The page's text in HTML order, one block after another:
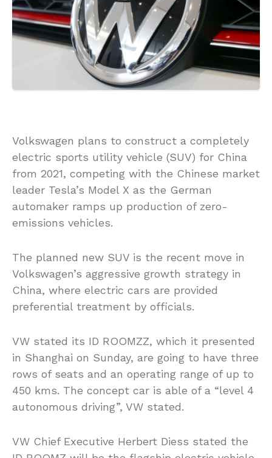
Volkswagen plans to construct a completely
electric sports utility vehicle (SUV) for China
from 2021, competing with the Chinese market
leader Tesla’s Model X as the German
automaker ramps up production of zero-
emissions vehicles.
The planned new SUV is the recent move in
Volkswagen’s aggressive growth strategy in
China, where electric cars are provided
preferential treatment by officials.
VW stated its ID ROOMZZ, which it presented
in Shanghai on Sunday, are going to have three
rows of seats and an operating range of up to
450 kms. The concept car is able of a “level 4
autonomous driving”, VW stated.
VW Chief Executive Herbert Diess stated the